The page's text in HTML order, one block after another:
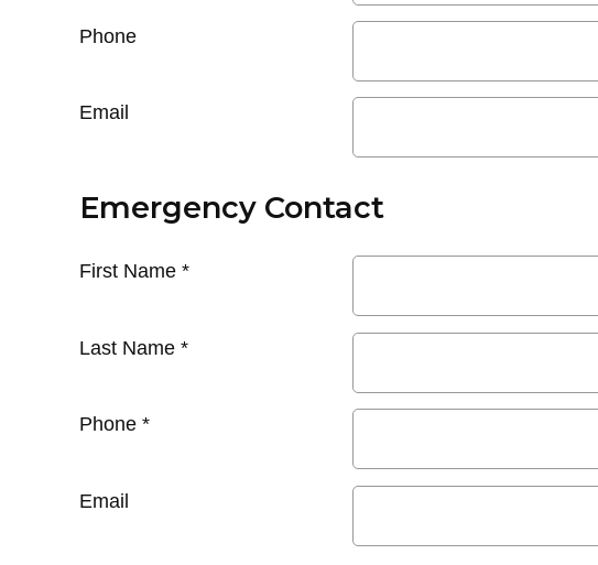
Phone
Email
Emergency Contact
First Name *
Last Name *
Phone *
Email